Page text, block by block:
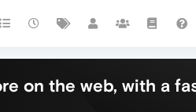
on the web, with a